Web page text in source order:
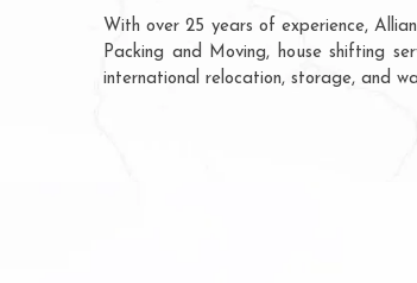
With over 25 years of experience,
Packing and Moving, house shifting
international relocation, storage, and